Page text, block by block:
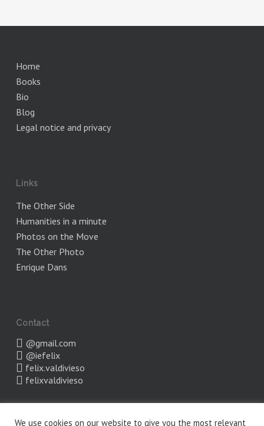
Home
Books
Bio
Blog
Legal notice and privacy
Links
The Other Side
Humanities in a minute
Photos on the Move
The Other Photo
Enrique Dans
Contact
@gmail.com
@iefelix
felix.valdivieso
felixvaldivieso
We use cookies on our website to give you the most relevant